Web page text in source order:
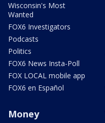
Wisconsin's Most
Wanted
FOX6 Investigators
Podcasts
Politics
FOX6 News Insta-Poll
FOX LOCAL mobile app
FOX6 en Español
Money